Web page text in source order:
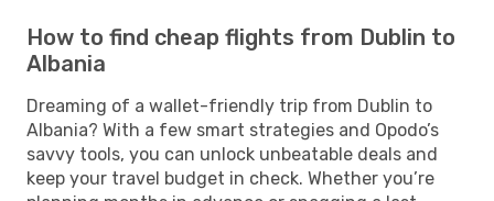
How to find cheap flights from Dublin to
Albania
Dreaming of a wallet-friendly trip from Dublin to
Albania? With a few smart strategies and Opodo’s
savvy tools, you can unlock unbeatable deals and
keep your travel budget in check. Whether you’re